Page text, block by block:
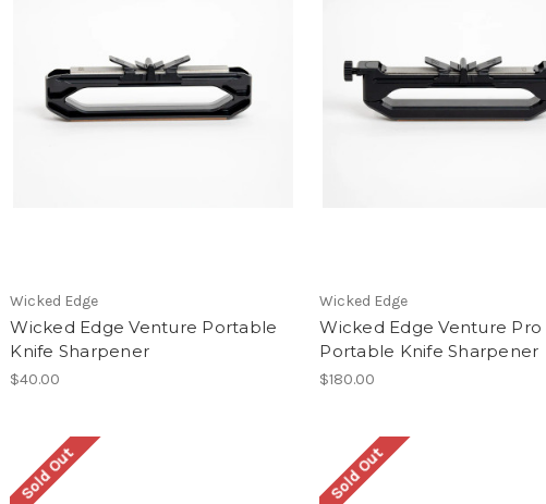
Wicked Edge
Wicked Edge Venture Portable
Knife Sharpener
$40.00
Wicked Edge
Wicked Edge Venture Pro
Portable Knife Sharpener
$180.00
Sold Out Sold Out